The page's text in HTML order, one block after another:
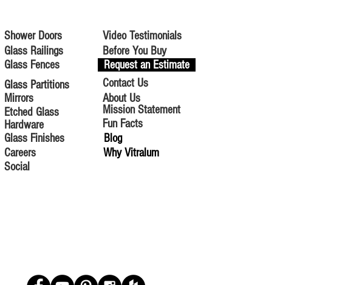
Shower Doors
Glass Railings
Glass Fences
Glass Partitions
Mirrors
Etched Glass
Hardware
Glass Finishes
Careers
Video Testimonials
Before You Buy
Request an Estimate
Contact Us
About Us
Mission Statement
Fun Facts
Blog
Why Vitralum
Social